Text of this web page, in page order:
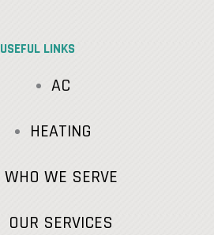
USEFUL LINKS
AC
HEATING
WHO WE SERVE
OUR SERVICES